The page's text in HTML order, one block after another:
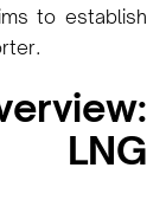
to establish
LNG